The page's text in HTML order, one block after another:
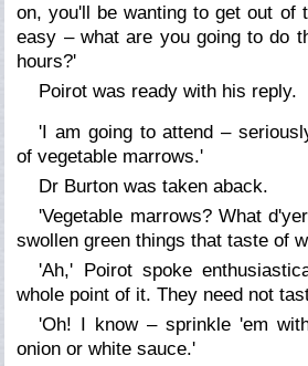
on, you'll be wanting to get out of
easy – what are you going to do
hours?'
Poirot was ready with his reply.
'I am going to attend –
of vegetable marrows.'
Dr Burton was taken aback.
'Vegetable marrows? What
swollen green things that taste of
'Ah,' Poirot spoke
whole point of it. They need not
'Oh! I know – sprinkle 'em
onion or white sauce.'